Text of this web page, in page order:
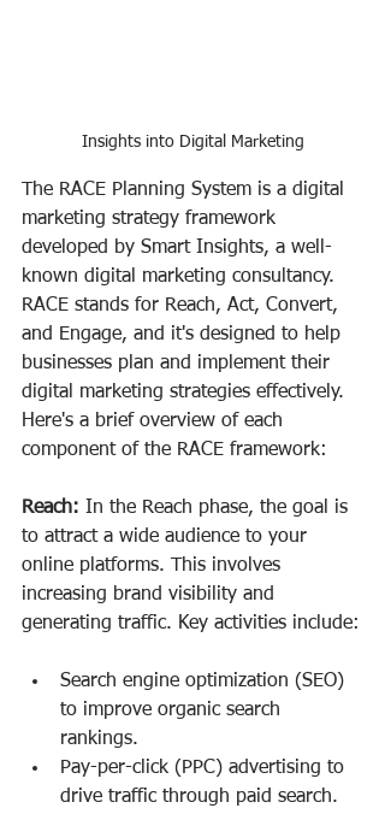
Insights into Digital Marketing
The RACE Planning System is a digital
marketing strategy framework
developed by Smart Insights, a well-
known digital marketing consultancy.
RACE stands for Reach, Act, Convert,
and Engage, and it's designed to help
businesses plan and implement their
digital marketing strategies effectively.
Here's a brief overview of each
component of the RACE framework:
Reach: In the Reach phase, the goal is
to attract a wide audience to your
online platforms. This involves
increasing brand visibility and
generating traffic. Key activities include:
Search engine optimization (SEO)
to improve organic search
rankings.
Pay-per-click (PPC) advertising to
drive traffic through paid search.